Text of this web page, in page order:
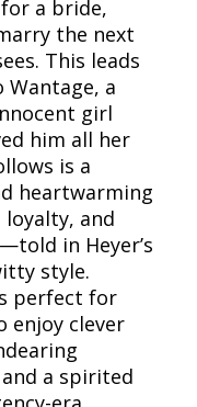
a bride,
the next
This leads
Wantage, a
girl
him all her
is a
heartwarming
and
in Heyer’s
style.
perfect for
enjoy clever
a spirited